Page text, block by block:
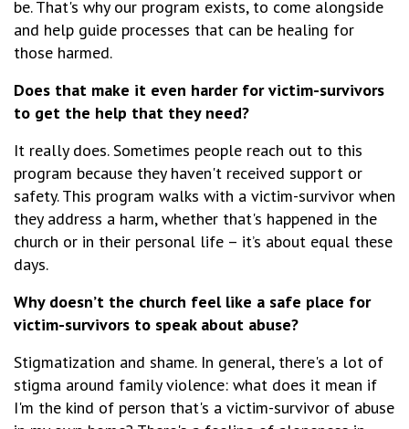
be. That's why our program exists, to come alongside
and help guide processes that can be healing for
those harmed.
Does that make it even harder for victim-survivors
to get the help that they need?
It really does. Sometimes people reach out to this
program because they haven't received support or
safety. This program walks with a victim-survivor when
they address a harm, whether that's happened in the
church or in their personal life – it’s about equal these
days.
Why doesn’t the church feel like a safe place for
victim-survivors to speak about abuse?
Stigmatization and shame. In general, there's a lot of
stigma around family violence: what does it mean if
I'm the kind of person that's a victim-survivor of abuse